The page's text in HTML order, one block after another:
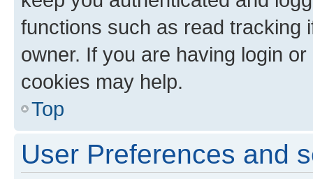
functions such as read tracking
owner. If you are having login
cookies may help.
Top
User Preferences and